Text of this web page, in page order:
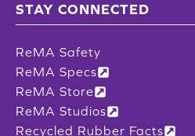
STAY CONNECTED
ReMA Safety
ReMA Specs
ReMA Store
ReMA Studios
Recycled Rubber Facts